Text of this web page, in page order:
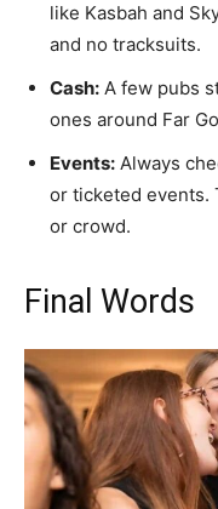
like Kasbah and
and no tracksuits.
Cash: A few pubs
ones around Far
Events: Always
or ticketed events.
or crowd.
Final Words